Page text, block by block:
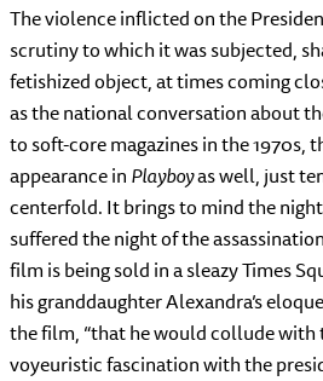
The violence inflicted on the
scrutiny to which it was subjected,
fetishized object, at times coming
as the national conversation about
to soft-core magazines in the 1970s,
appearance inPlayboyas well, just
centerfold. It brings to mind the
suffered the night of the
film is being sold in a sleazy Times
his granddaughter Alexandra’s
the film, “that he would collude with
voyeuristic fascination with the